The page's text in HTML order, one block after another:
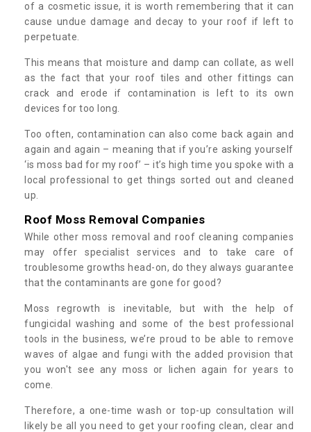
of a cosmetic issue, it is worth remembering that it can
cause undue damage and decay to your roof if left to
perpetuate.
This means that moisture and damp can collate, as well
as the fact that your roof tiles and other fittings can
crack and erode if contamination is left to its own
devices for too long.
Too often, contamination can also come back again and
again and again – meaning that if you’re asking yourself
‘is moss bad for my roof’ – it’s high time you spoke with a
local professional to get things sorted out and cleaned
up.
Roof Moss Removal Companies
While other moss removal and roof cleaning companies
may offer specialist services and to take care of
troublesome growths head-on, do they always guarantee
that the contaminants are gone for good?
Moss regrowth is inevitable, but with the help of
fungicidal washing and some of the best professional
tools in the business, we’re proud to be able to remove
waves of algae and fungi with the added provision that
you won't see any moss or lichen again for years to
come.
Therefore, a one-time wash or top-up consultation will
likely be all you need to get your roofing clean, clear and